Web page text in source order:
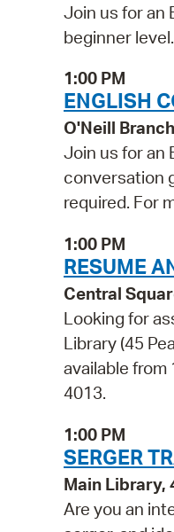
Join us for an
beginner
1:00 PM
ENGLISH
O'Neill
Join us for an
conversation
required. For
1:00 PM
RESUME
Central
Looking for
Library (45
available from
4013.
1:00 PM
SERGER
Main Library,
Are you an